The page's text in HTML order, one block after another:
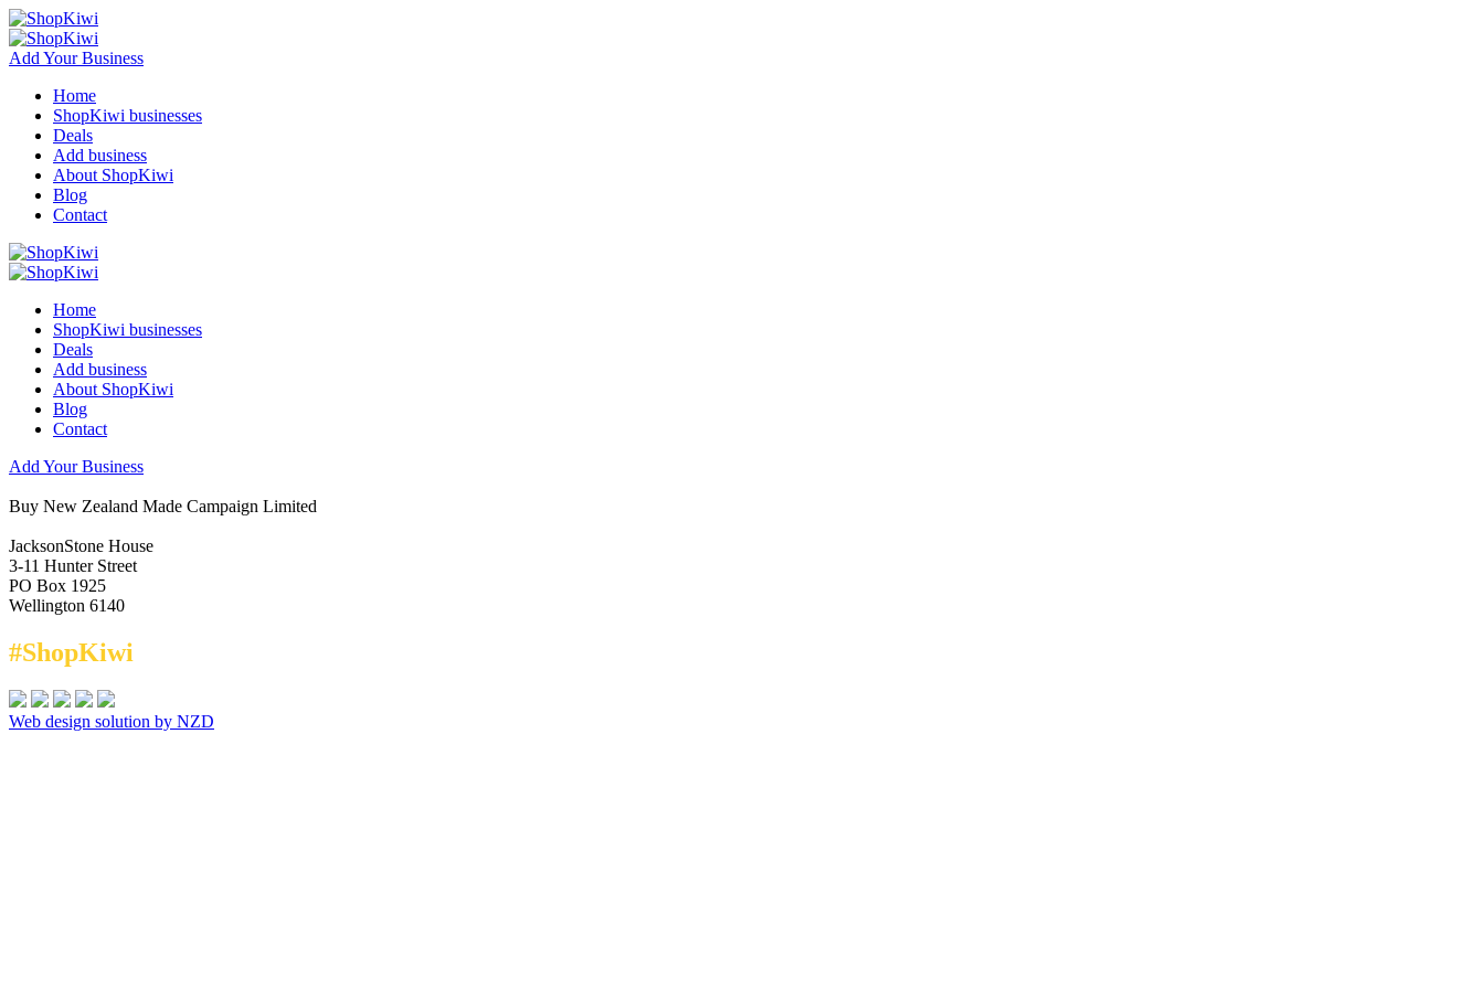
Add Your Business
Home
ShopKiwi businesses
Deals
Add business
About ShopKiwi
Blog
Contact
Home
ShopKiwi businesses
Deals
Add business
About ShopKiwi
Blog
Contact
Add Your Business
Buy New Zealand Made Campaign Limited
JacksonStone House
3-11 Hunter Street
PO Box 1925
Wellington 6140
#ShopKiwi
Web design solution by NZD